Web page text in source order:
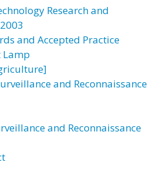
Research and
and Accepted Practice
Lamp
and Reconnaissance
and Reconnaissance